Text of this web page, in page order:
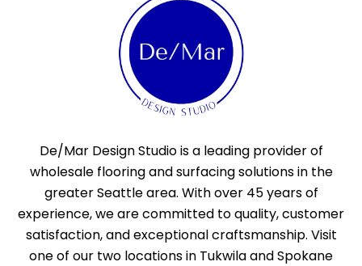
De/Mar Design Studio is a leading provider of
wholesale flooring and surfacing solutions in the
greater Seattle area. With over 45 years of
experience, we are committed to quality, customer
satisfaction, and exceptional craftsmanship. Visit
one of our two locations in Tukwila and Spokane